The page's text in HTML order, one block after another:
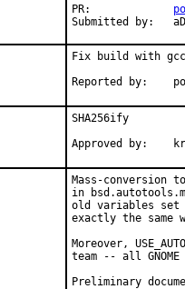
PR:
Submitted by:
Fix build with
Reported by:
SHA256ify
Approved by:
Mass-conversion
in
old variables set a
exactly the same
Moreover,
team -- all
Preliminary